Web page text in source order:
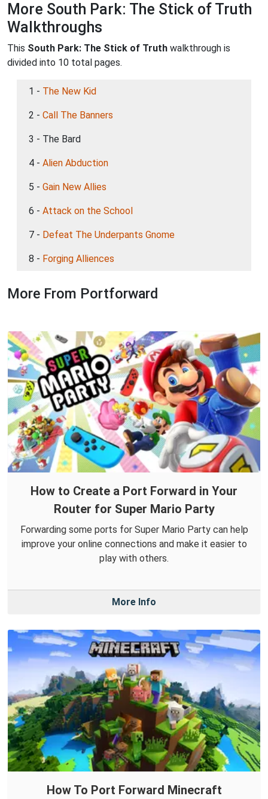
More South Park: The Stick of Truth
Walkthroughs
This South Park: The Stick of Truth walkthrough is
divided into 10 total pages.
1 - The New Kid
2 - Call The Banners
3 - The Bard
4 - Alien Abduction
5 - Gain New Allies
6 - Attack on the School
7 - Defeat The Underpants Gnome
8 - Forging Alliences
More From Portforward
How to Create a Port Forward in Your
Router for Super Mario Party
Forwarding some ports for Super Mario Party can help
improve your online connections and make it easier to
play with others.
More Info
How To Port Forward Minecraft